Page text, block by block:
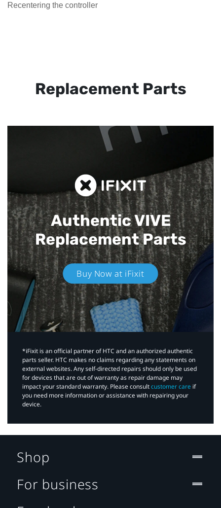
Recentering the controller
Replacement Parts
Authentic VIVE
Replacement Parts
Buy Now at iFixit
*iFixit is an official partner of HTC and an authorized authentic
parts seller. HTC makes no claims regarding any statements on
external websites. Any self-directed repairs should only be used
for devices that are out of warranty as repair damage may
impact your standard warranty. Please consultcustomer care if
you need more information or assistance with repairing your
device.
Shop
For business